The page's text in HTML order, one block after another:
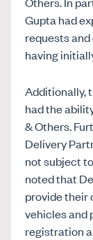
Gupta had
requests
having
Additionally,
had the
& Others.
Delivery
not subject
noted that
provide their
vehicles and
registration